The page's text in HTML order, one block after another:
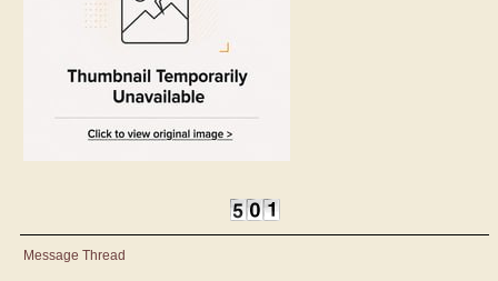
Message Thread